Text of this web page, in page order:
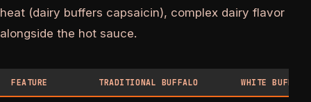
heat (dairy buffers capsaicin), complex dairy flavor
alongside the hot sauce.
FEATURE TRADITIONAL BUFFALO WHITE